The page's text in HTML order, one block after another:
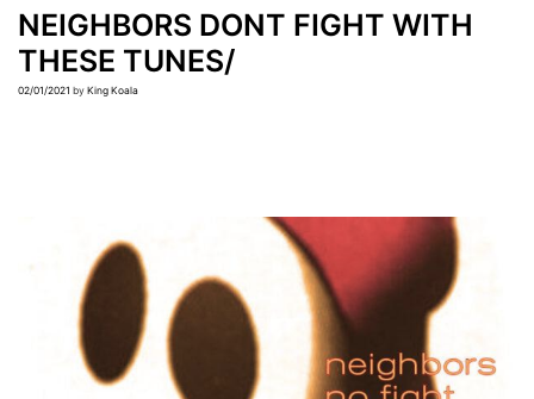
NEIGHBORS DONT FIGHT WITH
THESE TUNES/
02/01/2021 by King Koala